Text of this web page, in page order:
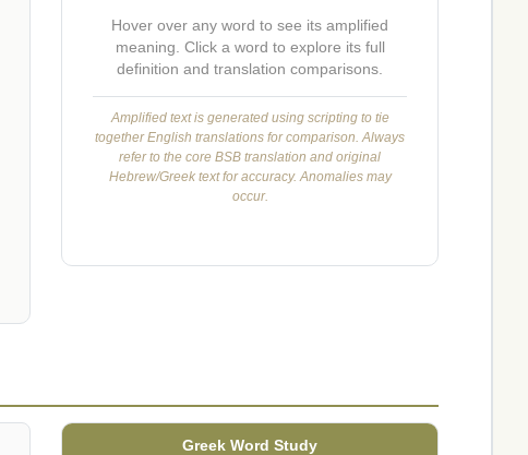
Hover over any word to see its amplified
meaning. Click a word to explore its full
definition and translation comparisons.
Amplified text is generated using scripting to tie
together English translations for comparison. Always
refer to the core BSB translation and original
Hebrew/Greek text for accuracy. Anomalies may
occur.
Greek Word Study